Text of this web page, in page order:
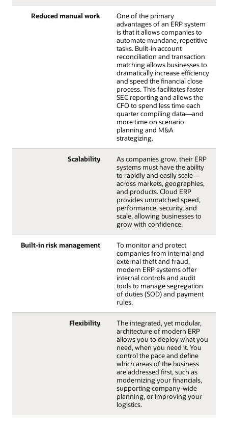
Reduced manual work
One of the primary
advantages of an ERP system
is that it allows companies to
automate mundane, repetitive
tasks. Built-in account
reconciliation and transaction
matching allows businesses to
dramatically increase efficiency
and speed the financial close
process. This facilitates faster
SEC reporting and allows the
CFO to spend less time each
quarter compiling data—and
more time on scenario
planning and M&A
strategizing.
Scalability
As companies grow, their ERP
systems must have the ability
to rapidly and easily scale—
across markets, geographies,
and products. Cloud ERP
provides unmatched speed,
performance, security, and
scale, allowing businesses to
grow with confidence.
Built-in risk management
To monitor and protect
companies from internal and
external theft and fraud,
modern ERP systems offer
internal controls and audit
tools to manage segregation
of duties (SOD) and payment
rules.
Flexibility
The integrated, yet modular,
architecture of modern ERP
allows you to deploy what you
need, when you need it. You
control the pace and define
which areas of the business
are addressed first, such as
modernizing your financials,
supporting company-wide
planning, or improving your
logistics.